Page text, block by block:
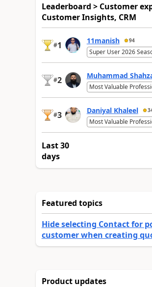
Leaderboard > Customer
Customer Insights, CRM
#1 11manish 94
Super User 2026
#2 Muhammad
Most Valuable
#3 Daniyal Khaleel
Most Valuable
Last 30
days
Featured topics
Hide selecting Contact for
customer when creating
Product updates